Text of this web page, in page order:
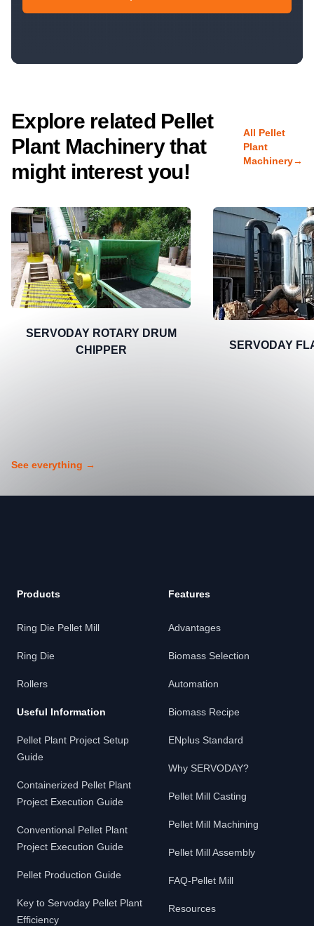
Explore related Pellet
Plant Machinery that
might interest you!
All Pellet
Plant
Machinery→
SERVODAY ROTARY DRUM
CHIPPER
SERVODAY
See everything →
Products
Ring Die Pellet Mill
Ring Die
Rollers
Useful Information
Pellet Plant Project Setup
Guide
Containerized Pellet Plant
Project Execution Guide
Conventional Pellet Plant
Project Execution Guide
Pellet Production Guide
Key to Servoday Pellet Plant
Efficiency
Features
Advantages
Biomass Selection
Automation
Biomass Recipe
ENplus Standard
Why SERVODAY?
Pellet Mill Casting
Pellet Mill Machining
Pellet Mill Assembly
FAQ-Pellet Mill
Resources